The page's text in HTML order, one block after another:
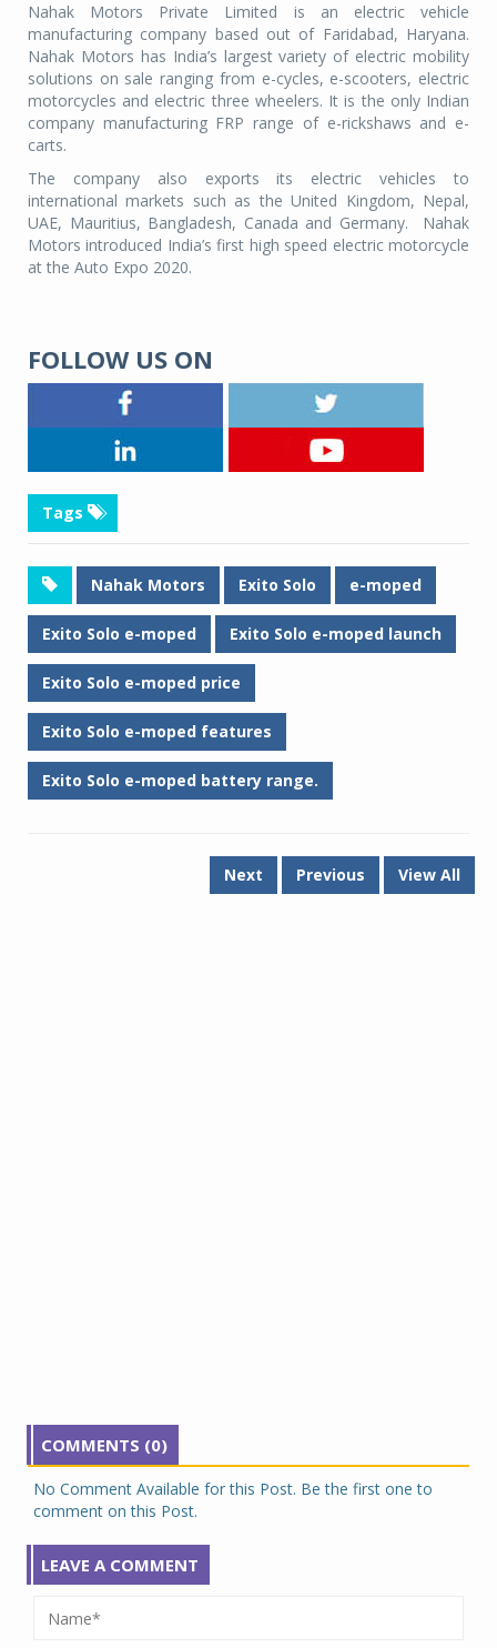
Nahak Motors Private Limited is an electric vehicle
manufacturing company based out of Faridabad, Haryana.
Nahak Motors has India’s largest variety of electric mobility
solutions on sale ranging from e-cycles, e-scooters, electric
motorcycles and electric three wheelers. It is the only Indian
company manufacturing FRP range of e-rickshaws and e-
carts.
The company also exports its electric vehicles to
international markets such as the United Kingdom, Nepal,
UAE, Mauritius, Bangladesh, Canada and Germany.
Nahak
Motors introduced India’s first high speed electric motorcycle
at the Auto Expo 2020.
FOLLOW US ON
Tags
Nahak Motors Exito Solo e-moped
Exito Solo e-moped Exito Solo e-moped launch
Exito Solo e-moped price
Exito Solo e-moped features
Exito Solo e-moped battery range.
Next Previous View All
COMMENTS (0)
No Comment Available for this Post. Be the first one to
comment on this Post.
LEAVE A COMMENT